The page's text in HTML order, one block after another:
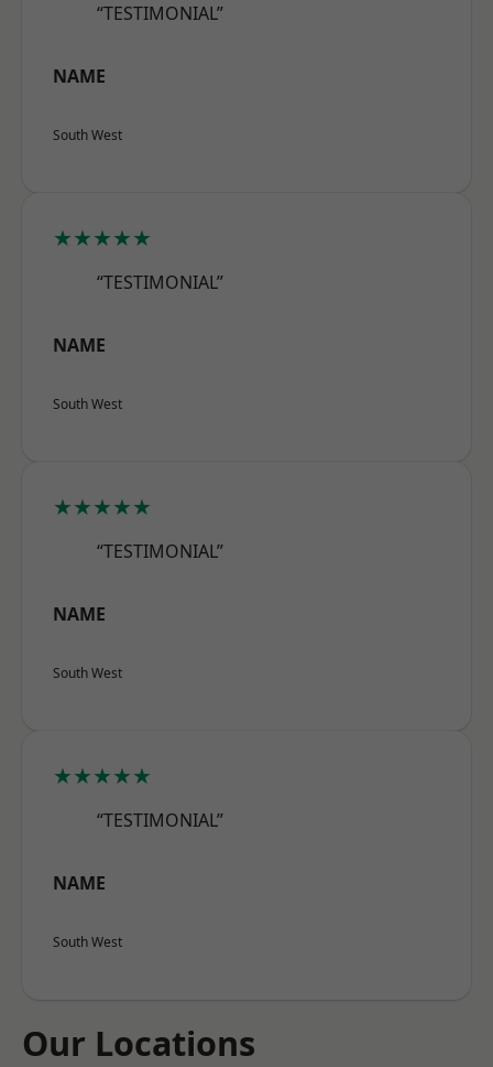
“TESTIMONIAL”
NAME
South West
★★★★★
“TESTIMONIAL”
NAME
South West
★★★★★
“TESTIMONIAL”
NAME
South West
★★★★★
“TESTIMONIAL”
NAME
South West
Our Locations